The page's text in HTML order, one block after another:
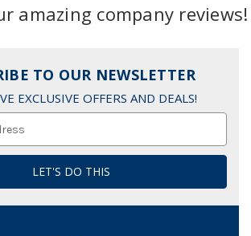
amazing company reviews!
TO OUR NEWSLETTER
EXCLUSIVE OFFERS AND DEALS!